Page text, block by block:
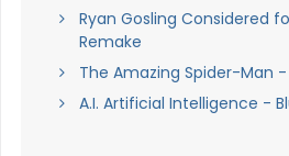
Ryan Gosling Considered
Remake
The Amazing Spider-Man
A.I. Artificial Intelligence -